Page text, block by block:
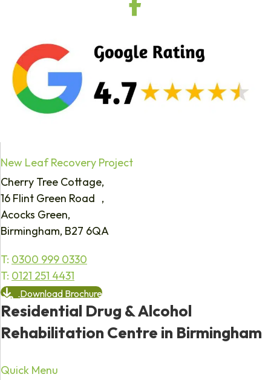
New Leaf Recovery Project
Cherry Tree Cottage,
16 Flint Green Road ,
Acocks Green,
Birmingham, B27 6QA
T: 0300 999 0330
T: 0121 251 4431
Download Brochure
Residential Drug & Alcohol
Rehabilitation Centre in Birmingham
Quick Menu